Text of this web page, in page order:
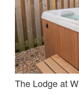
The Lodge at